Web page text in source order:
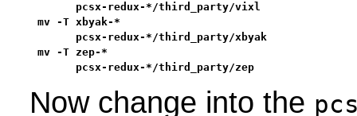
pcsx-redux-*/third_party/vixl
mv -T xbyak-*
pcsx-redux-*/third_party/xbyak
mv -T zep-*
      pcsx-redux-*/third_party/zep
Now change into the